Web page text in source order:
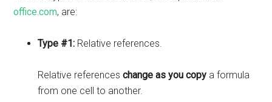
office.com, are:
Type #1: Relative references.
Relative referenceschange as you copy a formula
from one cell to another.